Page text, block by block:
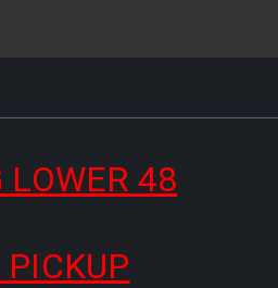
LOWER 48